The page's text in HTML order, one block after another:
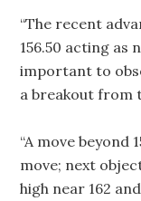
“The recent
156.50 acting as
important to
a breakout from
“A move beyond
move; next
high near 162